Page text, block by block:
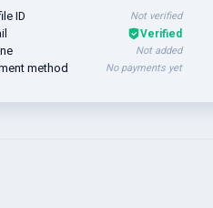
ID Not verified
Verified
Not added
method No payments yet